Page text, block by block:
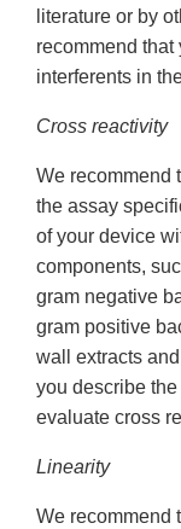
literature or by
recommend that
interferents in
Cross reactivity
We recommend
the assay
of your device
components,
gram negative
gram positive
wall extracts
you describe
evaluate cross
Linearity
We recommend